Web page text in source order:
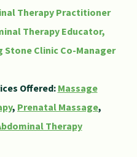
Therapy Practitioner
Therapy Educator,
Stone Clinic Co-Manager
Offered: Massage
, Prenatal Massage,
Therapy